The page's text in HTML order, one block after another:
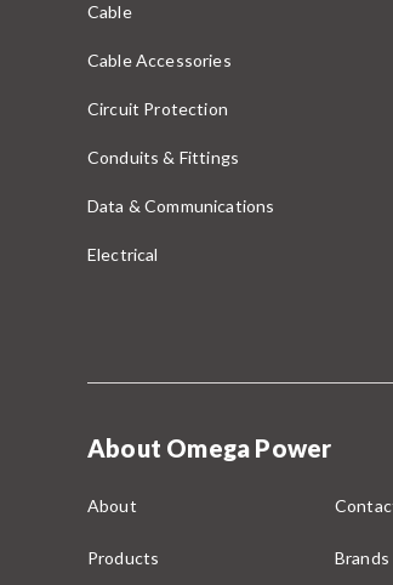
Cable
Cable Accessories
Circuit Protection
Conduits & Fittings
Data & Communications
Electrical
About Omega Power
About
Products Brands